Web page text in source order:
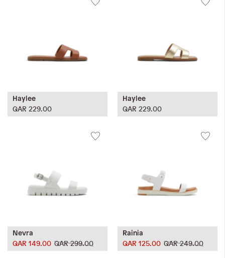
Haylee
QAR 229.00
Haylee
QAR 229.00
Nevra
QAR 299.00
QAR 149.00
Rainia
QAR 249.00
QAR 125.00